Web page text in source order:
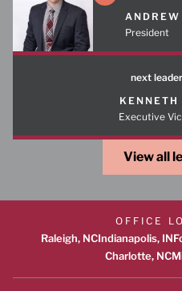
President
next
KENNETH
Executive
View all
OFFICE
Raleigh, NCIndianapolis, IN
Charlotte, NC